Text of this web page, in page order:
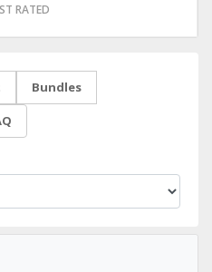
RATED
Bundles